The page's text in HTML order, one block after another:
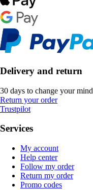
Delivery and return
30 days to change your mind
Return your order
Trustpilot
Services
My account
Help center
Follow my order
Return my order
Promo codes